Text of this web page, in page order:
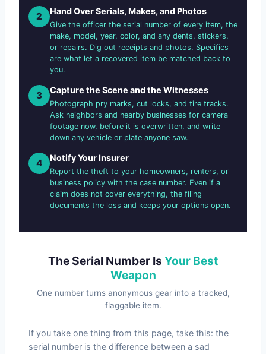
2 Hand Over Serials, Makes, and Photos
Give the officer the serial number of every item, the
make, model, year, color, and any dents, stickers,
or repairs. Dig out receipts and photos. Specifics
are what let a recovered item be matched back to
you.
3 Capture the Scene and the Witnesses
Photograph pry marks, cut locks, and tire tracks.
Ask neighbors and nearby businesses for camera
footage now, before it is overwritten, and write
down any vehicle or plate anyone saw.
4 Notify Your Insurer
Report the theft to your homeowners, renters, or
business policy with the case number. Even if a
claim does not cover everything, the filing
documents the loss and keeps your options open.
The Serial Number Is Your Best
Weapon
One number turns anonymous gear into a tracked,
flaggable item.
If you take one thing from this page, take this: the
serial number is the difference between a sad